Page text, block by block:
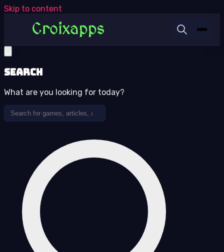
Skip to content
Search
What are you looking for today?